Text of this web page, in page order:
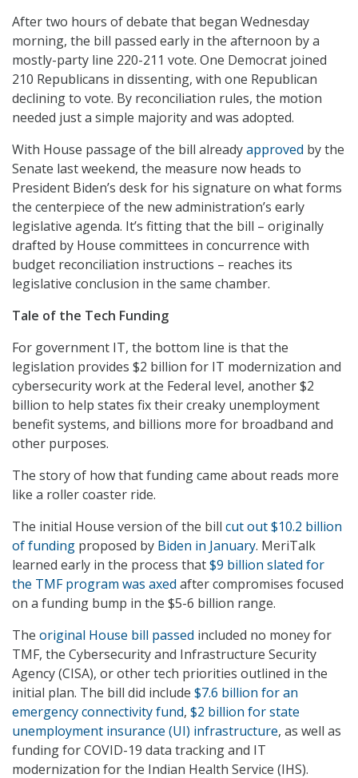
After two hours of debate that began Wednesday
morning, the bill passed early in the afternoon by a
mostly-party line 220-211 vote. One Democrat joined
210 Republicans in dissenting, with one Republican
declining to vote. By reconciliation rules, the motion
needed just a simple majority and was adopted.
With House passage of the bill alreadyapproved by the
Senate last weekend, the measure now heads to
President Biden’s desk for his signature on what forms
the centerpiece of the new administration’s early
legislative agenda. It’s fitting that the bill – originally
drafted by House committees in concurrence with
budget reconciliation instructions – reaches its
legislative conclusion in the same chamber.
Tale of the Tech Funding
For government IT, the bottom line is that the
legislation provides $2 billion for IT modernization and
cybersecurity work at the Federal level, another $2
billion to help states fix their creaky unemployment
benefit systems, and billions more for broadband and
other purposes.
The story of how that funding came about reads more
like a roller coaster ride.
The initial House version of the bill cut out $10.2 billion
of funding proposed by Biden in January. MeriTalk
learned early in the process that$9 billion slated for
the TMF program was axed after compromises focused
on a funding bump in the $5-6 billion range.
The original House bill passed included no money for
TMF, the Cybersecurity and Infrastructure Security
Agency (CISA), or other tech priorities outlined in the
initial plan. The bill did include $7.6 billion for an
emergency connectivity fund, $2 billion for state
unemployment insurance (UI) infrastructure, as well as
funding for COVID-19 data tracking and IT
modernization for the Indian Health Service (IHS).